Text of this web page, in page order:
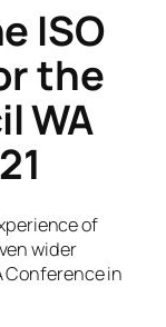
ISO
the
WA
of
wider
Conference in